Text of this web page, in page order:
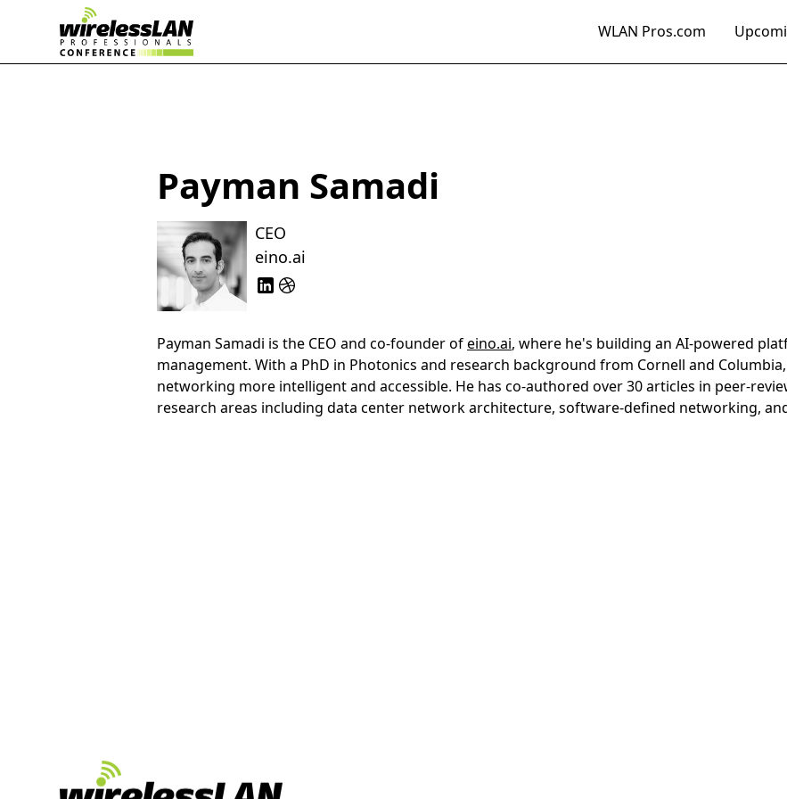
WLAN Pros.com
Payman Samadi
CEO
eino.ai
Payman Samadi is the CEO and co-founder ofeino.ai, where he's building an AI-powered
management. With a PhD in Photonics and research background from Cornell and
networking more intelligent and accessible. He has co-authored over 30 articles in peer-
research areas including data center network architecture, software-defined networking,